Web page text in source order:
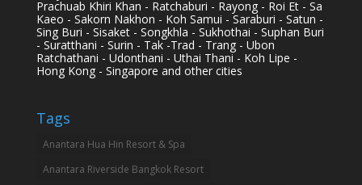
Prachuab Khiri Khan - Ratchaburi - Rayong - Roi Et - Sa
Kaeo - Sakorn Nakhon - Koh Samui - Saraburi - Satun -
Sing Buri - Sisaket - Songkhla - Sukhothai - Suphan Buri
- Suratthani - Surin - Tak -Trad - Trang - Ubon
Ratchathani - Udonthani - Uthai Thani - Koh Lipe -
Hong Kong - Singapore and other cities
Tags
Anantara Hua Hin Resort & Spa
Anantara Riverside Bangkok Resort